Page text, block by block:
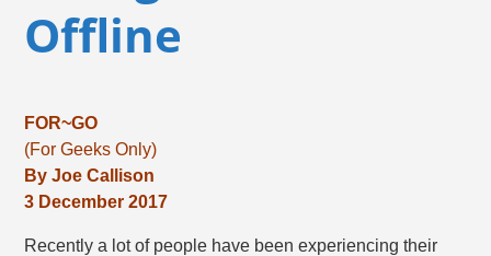
Offline
FOR~GO
(For Geeks Only)
By Joe Callison
3 December 2017
Recently a lot of people have been experiencing their